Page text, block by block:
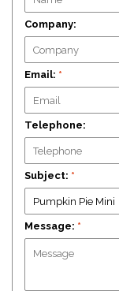
Company:
Email: *
Telephone:
Subject: *
Message: *